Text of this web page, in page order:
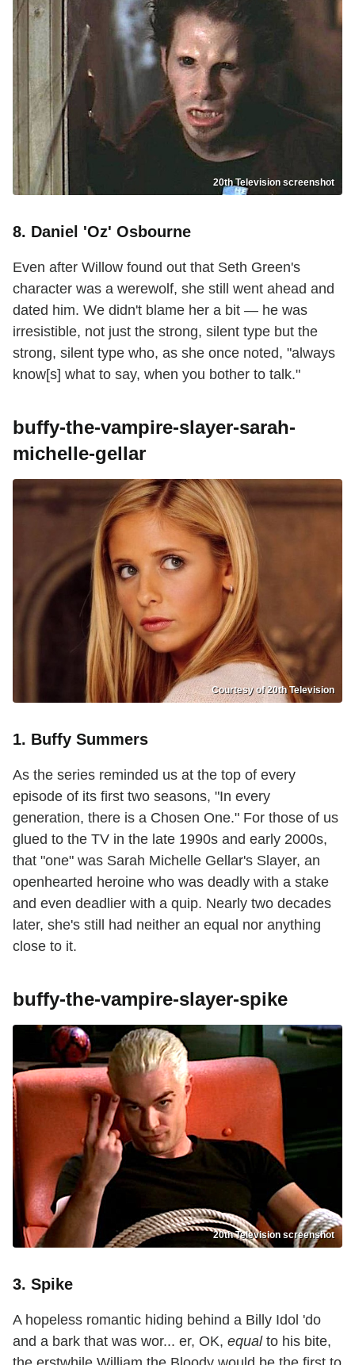
20th Television screenshot
8. Daniel 'Oz' Osbourne
Even after Willow found out that Seth Green's
character was a werewolf, she still went ahead and
dated him. We didn't blame her a bit — he was
irresistible, not just the strong, silent type but the
strong, silent type who, as she once noted, "always
know[s] what to say, when you bother to talk."
buffy-the-vampire-slayer-sarah-
michelle-gellar
Courtesy of 20th Television
1. Buffy Summers
As the series reminded us at the top of every
episode of its first two seasons, "In every
generation, there is a Chosen One." For those of us
glued to the TV in the late 1990s and early 2000s,
that "one" was Sarah Michelle Gellar's Slayer, an
openhearted heroine who was deadly with a stake
and even deadlier with a quip. Nearly two decades
later, she's still had neither an equal nor anything
close to it.
buffy-the-vampire-slayer-spike
20th Television screenshot
3. Spike
A hopeless romantic hiding behind a Billy Idol 'do
and a bark that was wor... er, OK, equalto his bite,